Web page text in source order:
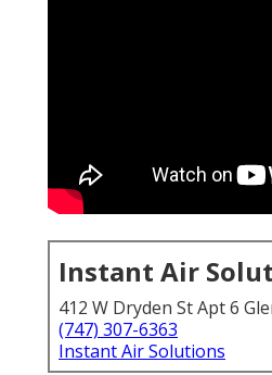
Instant Air
412 W Dryden St Apt 6
(747) 307-6363
Instant Air Solutions